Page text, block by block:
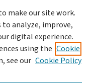
make our site work.
to analyze, improve,
digital experience.
using the Cookie
see our Cookie Policy